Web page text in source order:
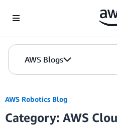
AWS Blogs
AWS Robotics Blog
Category: AWS